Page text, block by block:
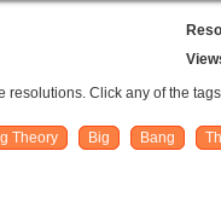
resolutions. Click any of the
Theory Big Bang